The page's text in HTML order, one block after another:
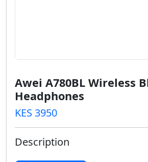
Awei A780BL Wireless
Headphones
KES 3950
Description